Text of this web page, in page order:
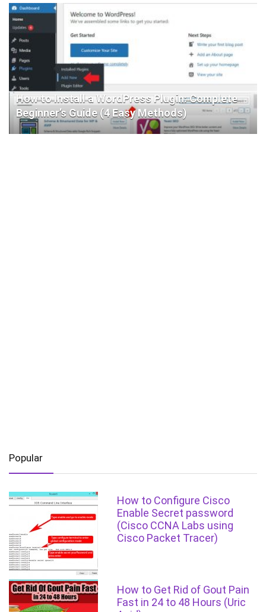
How to Install a WordPress Plugin: Complete
Beginner’s Guide (4 Easy Methods)
Popular
How to Configure Cisco
Enable Secret password
(Cisco CCNA Labs using
Cisco Packet Tracer)
How to Get Rid of Gout Pain
Fast in 24 to 48 Hours (Uric